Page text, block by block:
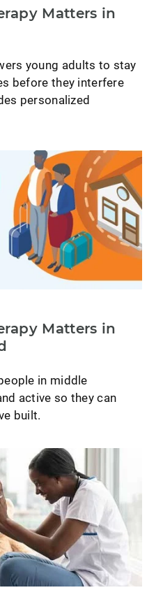
Matters in
young adults to stay
before they interfere
personalized
Matters in
in middle
active so they can
built.